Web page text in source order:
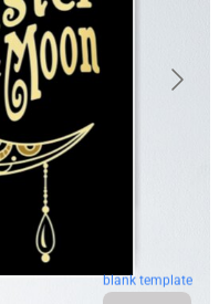
blank template